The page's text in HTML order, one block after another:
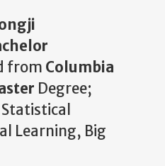
from Columbia
Degree;
Learning, Big